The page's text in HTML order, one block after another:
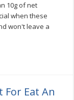
10g of net
when these
won't leave a
For Eat An